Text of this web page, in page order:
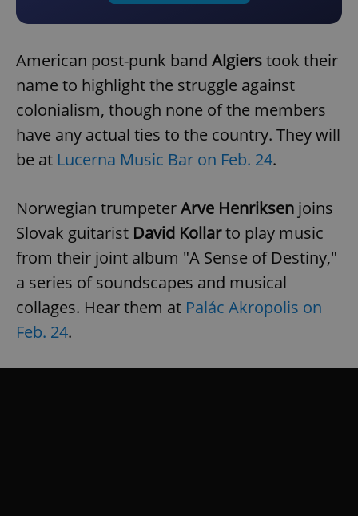
American post-punk band Algierstook their
name to highlight the struggle against
colonialism, though none of the members
have any actual ties to the country. They will
be at Lucerna Music Bar on Feb. 24.
Norwegian trumpeterArve Henriksen joins
Slovak guitarist David Kollarto play music
from their joint album "A Sense of Destiny,"
a series of soundscapes and musical
collages. Hear them at Palác Akropolis on
Feb. 24.